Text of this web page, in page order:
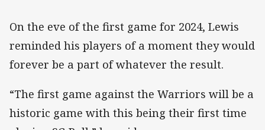
On the eve of the first game for 2024, Lewis
reminded his players of a moment they would
forever be a part of whatever the result.
“The first game against the Warriors will be a
historic game with this being their first time